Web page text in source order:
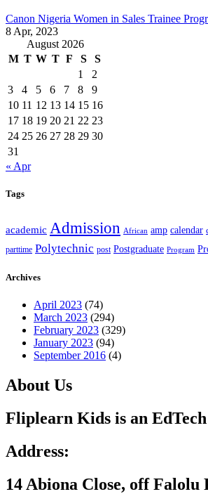
Canon Nigeria Women in Sales Trainee
8 Apr, 2023
August 2026
M T W T F S
S
1
2
3
4 5 6 7 8
9
10 11 12 13 14 15 16
17 18 19 20 21 22 23
24 25 26 27 28 29 30
31
« Apr
Tags
academic Admission African amp calendar
parttime Polytechnic post Postgraduate Program
Archives
April 2023 (74)
March 2023 (294)
February 2023 (329)
January 2023 (94)
September 2016 (4)
About Us
Fliplearn Kids is an
Address:
14 Abiona Close, off Falolu